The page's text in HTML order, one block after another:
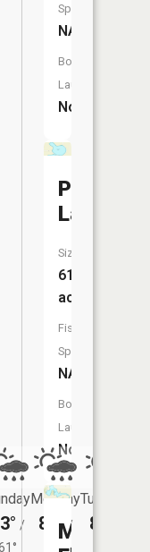
/
Monday
81° /
59°
Tuesday
80°
Species:
NA
Boat
Launch:
No
Prescott
Lake
Size:
61
acres
Fish
Species:
NA
Boat
Launch:
No
Mustinka